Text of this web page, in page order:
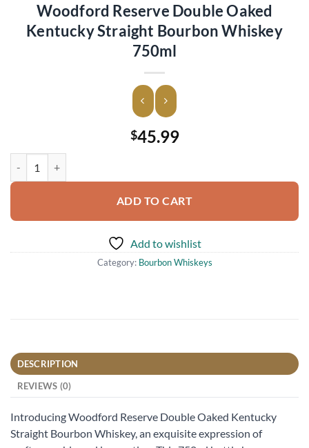
Woodford Reserve Double Oaked
Kentucky Straight Bourbon Whiskey
750ml
$45.99
ADD TO CART
Add to wishlist
Category: Bourbon Whiskeys
DESCRIPTION
REVIEWS (0)
Introducing Woodford Reserve Double Oaked Kentucky
Straight Bourbon Whiskey, an exquisite expression of